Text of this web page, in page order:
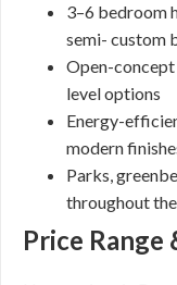
3–6 bedroom
semi- custom
Open-concept
level options
Energy-
modern
Parks,
throughout
Price Range